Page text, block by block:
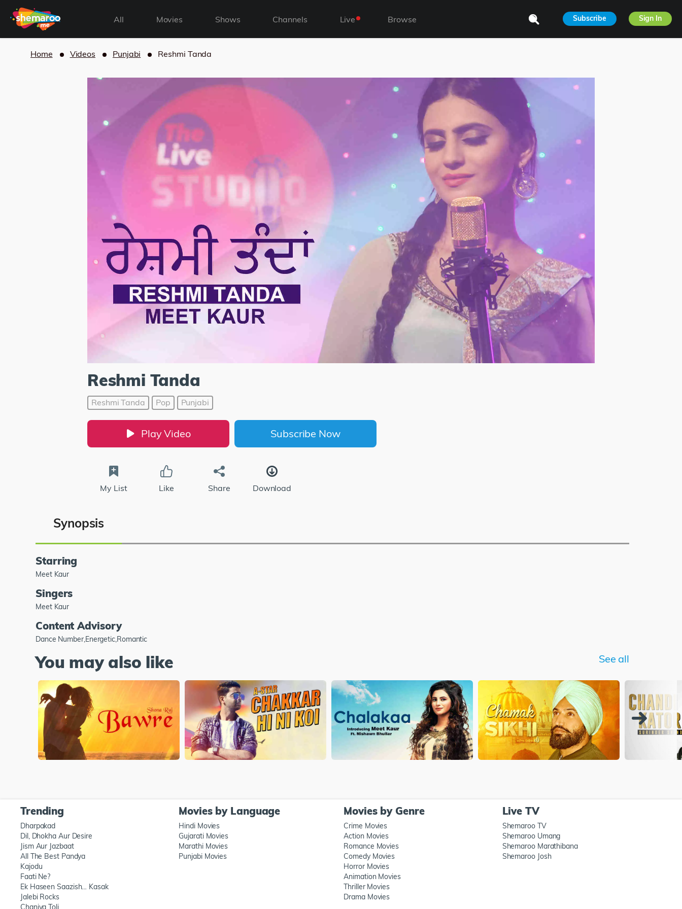
All Movies Shows Channels Live Browse Subscribe Sign In
Home Videos Punjabi Reshmi Tanda
Reshmi Tanda
Reshmi Tanda Pop Punjabi
Play Video Subscribe Now
My List Like Share Download
Synopsis
Starring
Meet Kaur
Singers
Meet Kaur
Content Advisory
Dance Number,Energetic,Romantic
You may also like See all
Trending
Dharpakad
Dil, Dhokha Aur Desire
Jism Aur Jazbaat
All The Best Pandya
Kajodu
Faati Ne?
Ek Haseen Saazish… Kasak
Jalebi Rocks
Chaniya Toli
Movies by Language
Hindi Movies
Gujarati Movies
Marathi Movies
Punjabi Movies
Movies by Genre
Crime Movies
Action Movies
Romance Movies
Comedy Movies
Horror Movies
Animation Movies
Thriller Movies
Drama Movies
Live TV
Shemaroo TV
Shemaroo Umang
Shemaroo Marathibana
Shemaroo Josh